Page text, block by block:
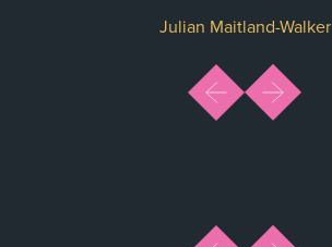
Julian Maitland-Walker